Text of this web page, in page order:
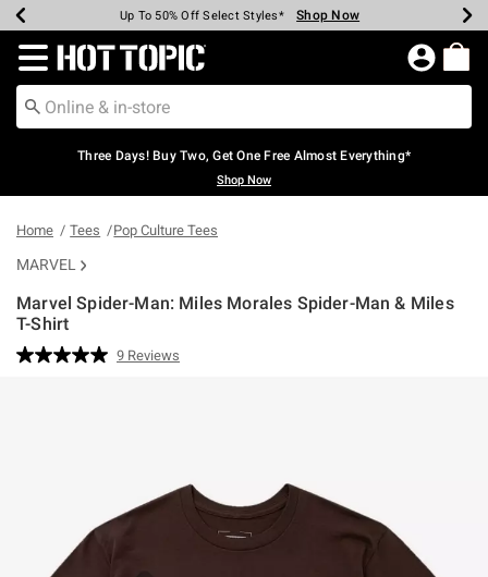
Earn Hot Cash Every $40 Spent* Shop Now
Up To 50% Off Select Styles* Shop Now
Up To 40% Off Backpacks* Shop Now
Up To 60% Off Clearance* Shop Now
Free Pickup In-Store* Shop Now
Free Shipping Over $75* Shop Now
Redirect to Hot Topic Home Page
Three Days! Buy Two, Get One Free Almost Everything*
Shop Now
Home Tees Pop Culture Tees
MARVEL
Marvel Spider-Man: Miles Morales Spider-Man & Miles
T-Shirt
5 out of 5 Customer Rating
Read
9 Reviews